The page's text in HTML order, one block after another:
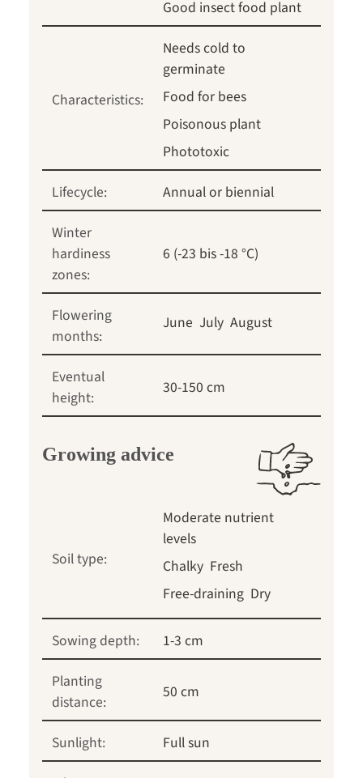
Good insect food plant
Characteristics:
Needs cold to
germinate
Food for bees
Poisonous plant
Phototoxic
Lifecycle:
Annual or biennial
Winter
hardiness
zones:
6 (-23 bis -18 °C)
Flowering
months:
June July August
Eventual
height:
30-150 cm
Growing advice
Soil type:
Moderate nutrient
levels
Chalky Fresh
Free-draining Dry
Sowing depth:
1-3 cm
Planting
distance:
50 cm
Sunlight:
Full sun